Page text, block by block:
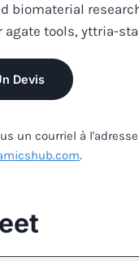
biomaterial
agate tools, yttria-
Devis
un courriel à
.